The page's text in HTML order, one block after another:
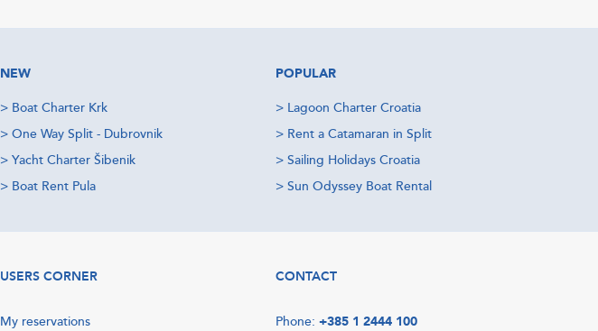
NEW
> Boat Charter Krk
> One Way Split - Dubrovnik
> Yacht Charter Šibenik
> Boat Rent Pula
POPULAR
> Lagoon Charter Croatia
> Rent a Catamaran in Split
> Sailing Holidays Croatia
> Sun Odyssey Boat Rental
USERS CORNER
My reservations
CONTACT
Phone: +385 1 2444 100